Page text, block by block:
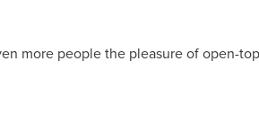
more people the pleasure of open-